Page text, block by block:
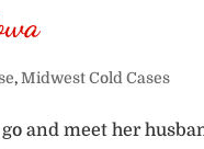
,Midwest Cold Cases
and meet her